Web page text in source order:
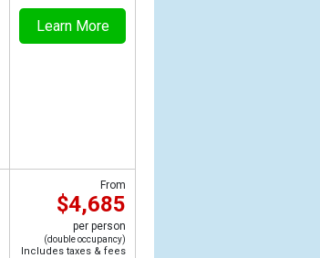
Learn More
From
$4,685
per person
(double occupancy)
Includes taxes & fees